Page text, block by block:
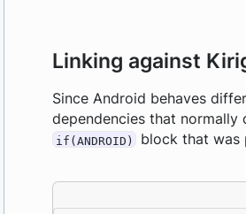
Linking against
Since Android behaves
dependencies that
if(ANDROID) block that was